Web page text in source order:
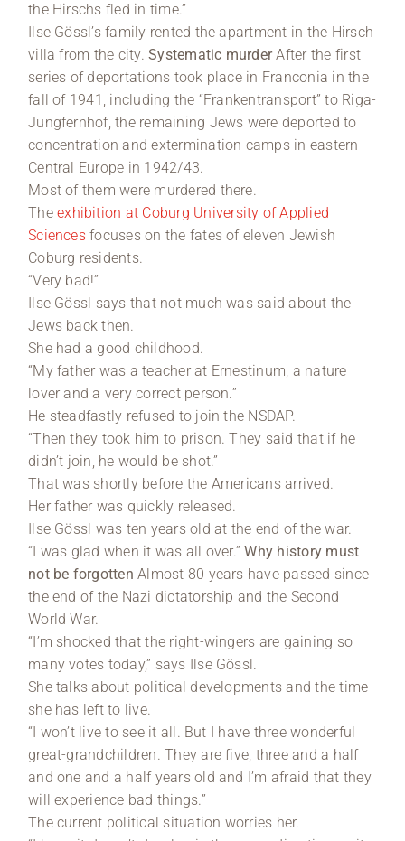
the Hirschs fled in time.”
Ilse Gössl’s family rented the apartment in the Hirsch
villa from the city.Systematic murderAfter the first
series of deportations took place in Franconia in the
fall of 1941, including the “Frankentransport” to Riga-
Jungfernhof, the remaining Jews were deported to
concentration and extermination camps in eastern
Central Europe in 1942/43.
Most of them were murdered there.
Theexhibition at Coburg University of Applied
Sciencesfocuses on the fates of eleven Jewish
Coburg residents.
“Very bad!”
Ilse Gössl says that not much was said about the
Jews back then.
She had a good childhood.
“My father was a teacher at Ernestinum, a nature
lover and a very correct person.”
He steadfastly refused to join the NSDAP.
“Then they took him to prison. They said that if he
didn’t join, he would be shot.”
That was shortly before the Americans arrived.
Her father was quickly released.
Ilse Gössl was ten years old at the end of the war.
“I was glad when it was all over.”Why history must
not be forgotten Almost 80 years have passed since
the end of the Nazi dictatorship and the Second
World War.
“I’m shocked that the right-wingers are gaining so
many votes today,” says Ilse Gössl.
She talks about political developments and the time
she has left to live.
“I won’t live to see it all. But I have three wonderful
great-grandchildren. They are five, three and a half
and one and a half years old and I’m afraid that they
will experience bad things.”
The current political situation worries her.